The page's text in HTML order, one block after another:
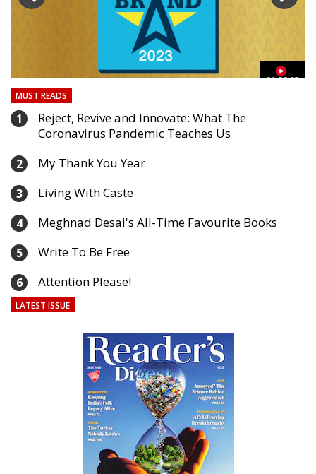
01:59:33
MUST READS
1
Reject, Revive and Innovate: What The
Coronavirus Pandemic Teaches Us
2 My Thank You Year
3 Living With Caste
4 Meghnad Desai's All-Time Favourite Books
5 Write To Be Free
6 Attention Please!
LATEST ISSUE